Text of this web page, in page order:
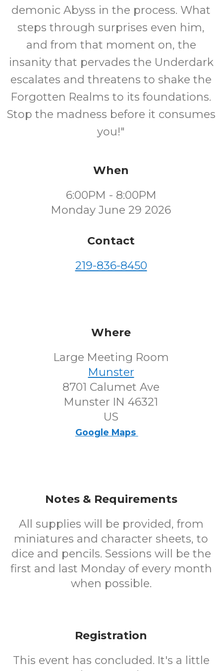
demonic Abyss in the process. What
steps through surprises even him,
and from that moment on, the
insanity that pervades the Underdark
escalates and threatens to shake the
Forgotten Realms to its foundations.
Stop the madness before it consumes
you!"
When
6:00PM - 8:00PM
Monday June 29 2026
Contact
219-836-8450
Where
Large Meeting Room
Munster
8701 Calumet Ave
Munster IN 46321
US
Google Maps
Notes & Requirements
All supplies will be provided, from
miniatures and character sheets, to
dice and pencils. Sessions will be the
first and last Monday of every month
when possible.
Registration
This event has concluded. It's a little